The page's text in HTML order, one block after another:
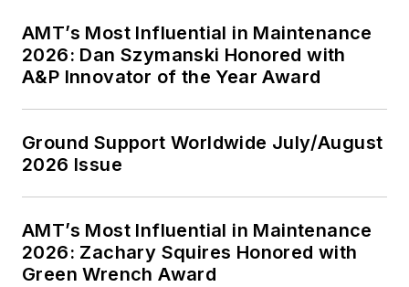
AMT’s Most Influential in Maintenance
2026: Dan Szymanski Honored with
A&P Innovator of the Year Award
Ground Support Worldwide July/August
2026 Issue
AMT’s Most Influential in Maintenance
2026: Zachary Squires Honored with
Green Wrench Award